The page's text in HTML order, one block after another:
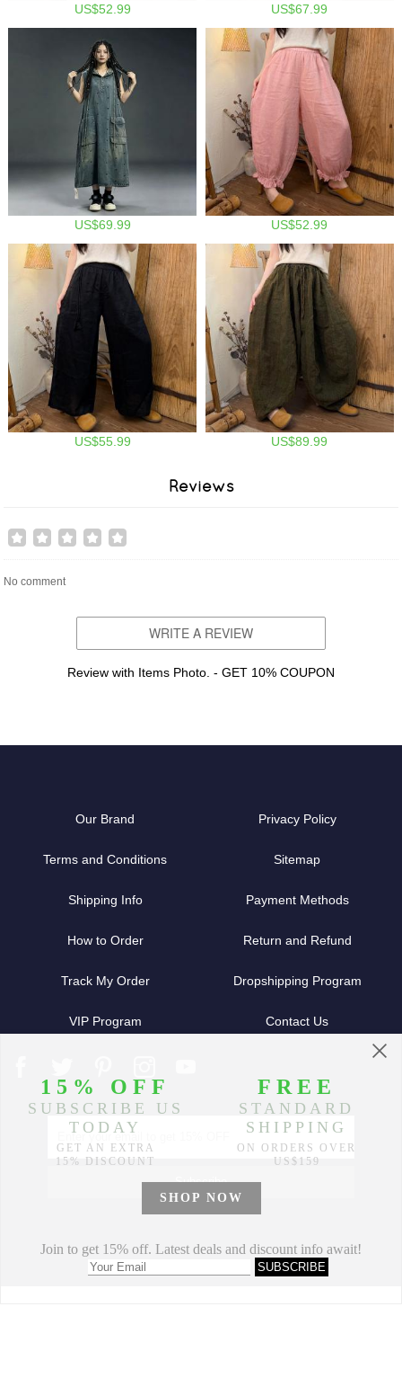
US$52.99 US$67.99
US$69.99 US$52.99
US$55.99 US$89.99
Reviews
No comment
WRITE A REVIEW
Review with Items Photo. - GET 10% COUPON
Our Brand Privacy Policy
Terms and Conditions Sitemap
Shipping Info Payment Methods
How to Order Return and Refund
Track My Order Dropshipping Program
VIP Program Contact Us